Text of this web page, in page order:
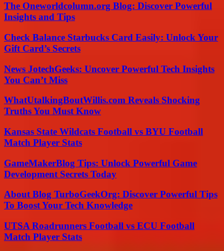
The Oneworldcolumn.org Blog: Discover Powerful
Insights and Tips
Check Balance Starbucks Card Easily: Unlock Your
Gift Card’s Secrets
News JotechGeeks: Uncover Powerful Tech Insights
You Can’t Miss
WhatUtalkingBoutWillis.com Reveals Shocking
Truths You Must Know
Kansas State Wildcats Football vs BYU Football
Match Player Stats
GameMakerBlog Tips: Unlock Powerful Game
Development Secrets Today
About Blog TurboGeekOrg: Discover Powerful Tips
To Boost Your Tech Knowledge
UTSA Roadrunners Football vs ECU Football
Match Player Stats